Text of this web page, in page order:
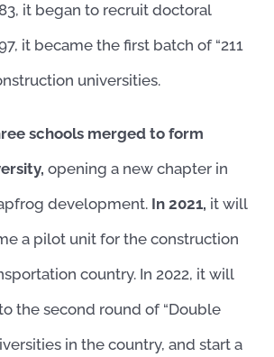
it began to recruit doctoral
it became the first batch of “211
universities.
schools merged to form
opening a new chapter in
development. In 2021, it will
a pilot unit for the construction
country. In 2022, it will
the second round of “Double
in the country, and start a